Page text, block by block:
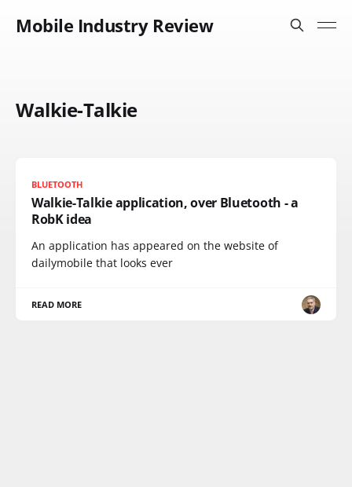
Mobile Industry Review
Walkie-Talkie
BLUETOOTH
Walkie-Talkie application, over Bluetooth - a
RobK idea
An application has appeared on the website of
dailymobile that looks ever
READ MORE